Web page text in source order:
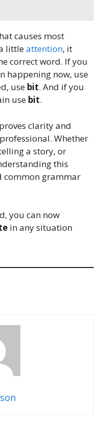
causes most
littleattention, it
correct word. If you
happening now, use
use bit. And if you
use bit.
clarity and
Whether
a story, or
this
common grammar
you can now
in any situation